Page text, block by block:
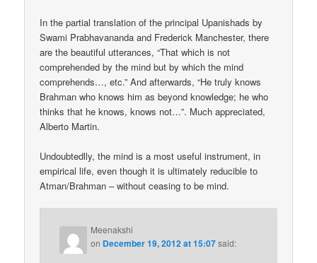
In the partial translation of the principal Upanishads by
Swami Prabhavananda and Frederick Manchester, there
are the beautiful utterances, “That which is not
comprehended by the mind but by which the mind
comprehends…, etc.” And afterwards, “He truly knows
Brahman who knows him as beyond knowledge; he who
thinks that he knows, knows not…”. Much appreciated,
Alberto Martin.
Undoubtedlly, the mind is a most useful instrument, in
empirical life, even though it is ultimately reducible to
Atman/Brahman – without ceasing to be mind.
Meenakshi
on December 19, 2012 at 15:07said: